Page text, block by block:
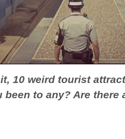
10 weird tourist
been to any? Are there